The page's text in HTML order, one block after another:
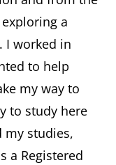
a
I worked in
to help
my way to
to study here
my studies,
a Registered